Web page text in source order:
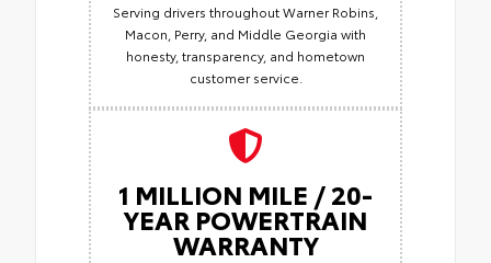
Serving drivers throughout Warner Robins,
Macon, Perry, and Middle Georgia with
honesty, transparency, and hometown
customer service.
1 MILLION MILE / 20-
YEAR POWERTRAIN
WARRANTY